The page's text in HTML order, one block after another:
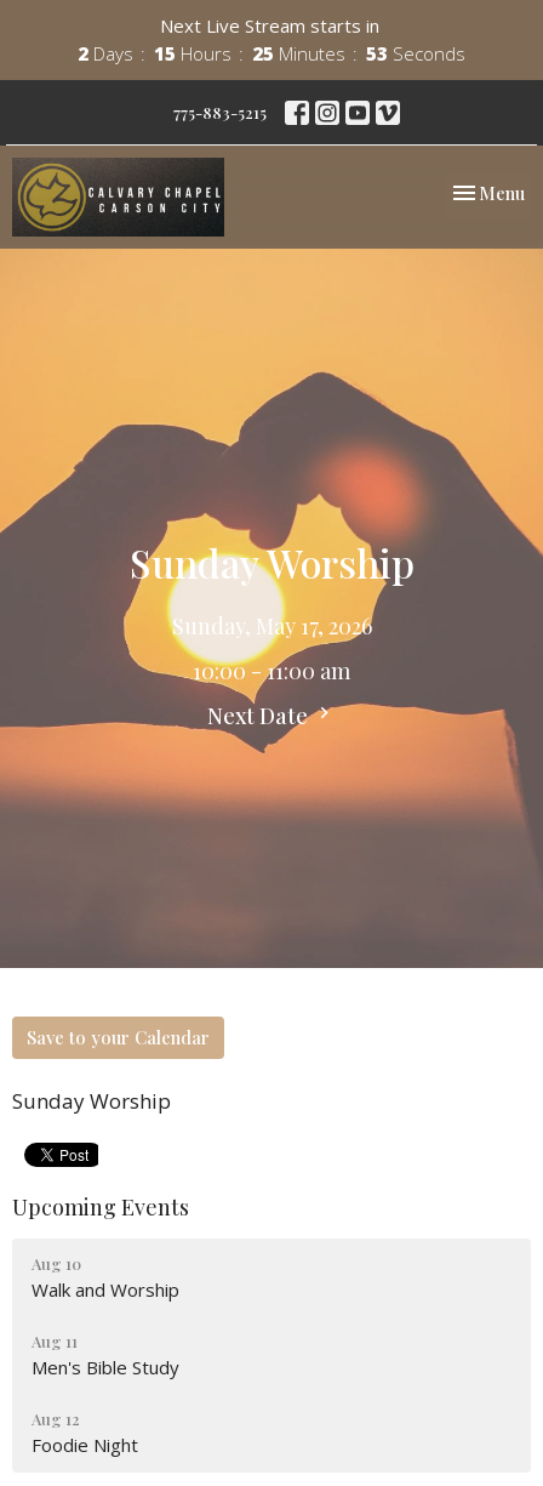
Next Live Stream starts in
2 Days 15 Hours 25 Minutes 53 Seconds
775-883-5215
Toggle
Menu
Sunday Worship
Sunday, May 17, 2026
10:00 - 11:00 am
Next Date
Save to your Calendar
Sunday Worship
Upcoming Events
Aug 10
Walk and Worship
Aug 11
Men's Bible Study
Aug 12
Foodie Night